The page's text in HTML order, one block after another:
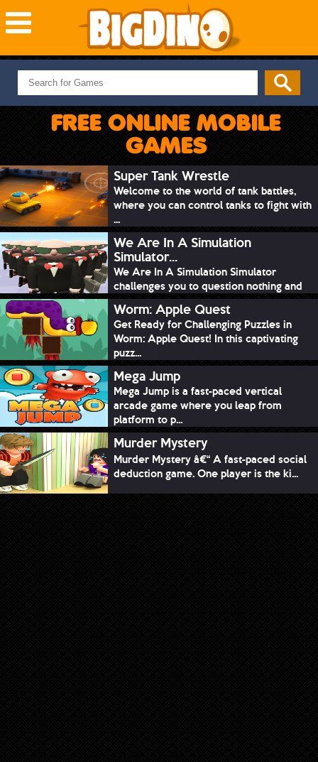
NEW GAMES
MOST PLAYED
PUZZLE
ADVENTURE
SKILL
SPORTS
FREE ONLINE MOBILE
GAMES
Super Tank Wrestle
Welcome to the world of tank battles,
where you can control tanks to fight with
...
We Are In A Simulation
Simulator...
We Are In A Simulation Simulator
challenges you to question nothing and
mimic ev...
Worm: Apple Quest
Get Ready for Challenging Puzzles in
Worm: Apple Quest! In this captivating
puzz...
Mega Jump
Mega Jump is a fast-paced vertical
arcade game where you leap from
platform to p...
Murder Mystery
Murder Mystery â€“ A fast-paced social
deduction game. One player is the ki...